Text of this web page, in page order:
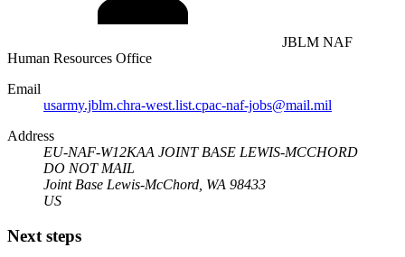
JBLM NAF
Human Resources Office
Email
usarmy.jblm.chra-west.list.cpac-naf-jobs@mail.mil
Address
EU-NAF-W12KAA JOINT BASE LEWIS-MCCHORD
DO NOT MAIL
Joint Base Lewis-McChord, WA 98433
US
Next steps